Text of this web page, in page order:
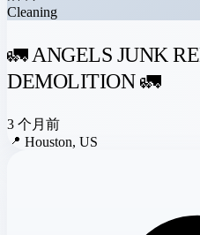
Cleaning
🚛 ANGELS JUNK
DEMOLITION 🚛
3 个月前
📍 Houston, US